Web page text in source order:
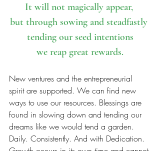
It will not magically appear,
but through sowing and steadfastly
tending our seed intentions
we reap great rewards.
New ventures and the entrepreneurial
spirit are supported. We can find new
ways to use our resources. Blessings are
found in slowing down and tending our
dreams like we would tend a garden.
Daily. Consistently. And with Dedication.